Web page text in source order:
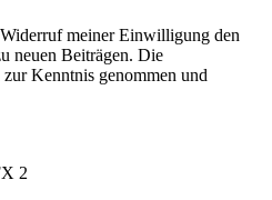
meiner Einwilligung den
neuen Beiträgen. Die
zur Kenntnis genommen und